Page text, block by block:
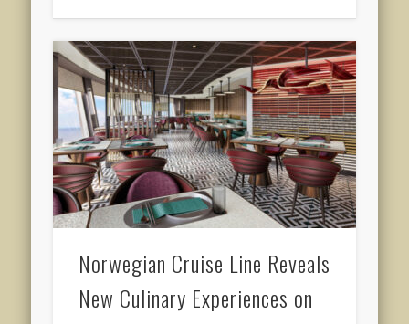
Norwegian Cruise Line Reveals
New Culinary Experiences on